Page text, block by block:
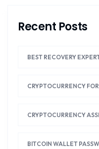
Recent Posts
BEST RECOVERY
CRYPTOCURRENCY
CRYPTOCURRENCY
BITCOIN WALLET